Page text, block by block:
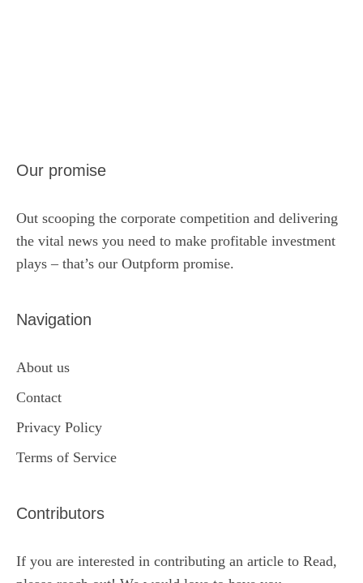
Our promise
Out scooping the corporate competition and delivering
the vital news you need to make profitable investment
plays – that’s our Outpform promise.
Navigation
About us
Contact
Privacy Policy
Terms of Service
Contributors
If you are interested in contributing an article to Read,